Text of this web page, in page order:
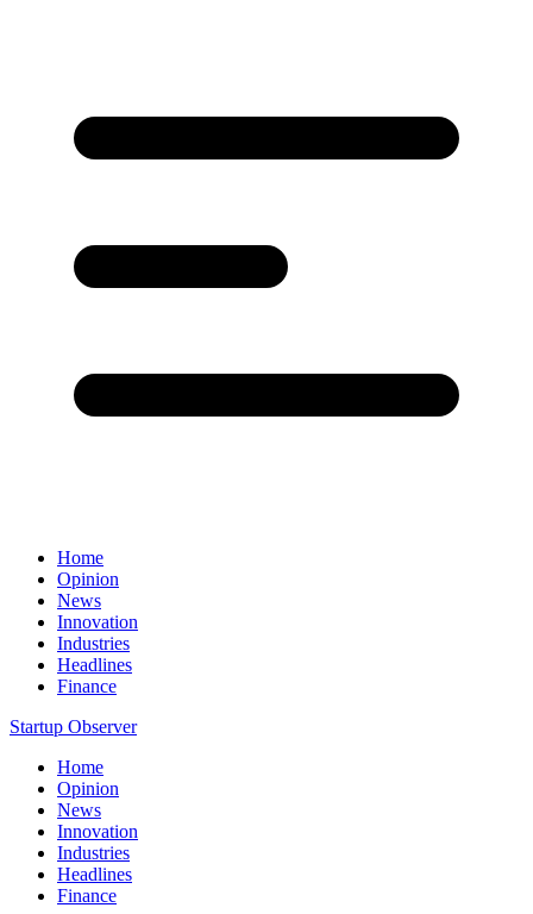
Home
Opinion
News
Innovation
Industries
Headlines
Finance
Startup Observer
Home
Opinion
News
Innovation
Industries
Headlines
Finance